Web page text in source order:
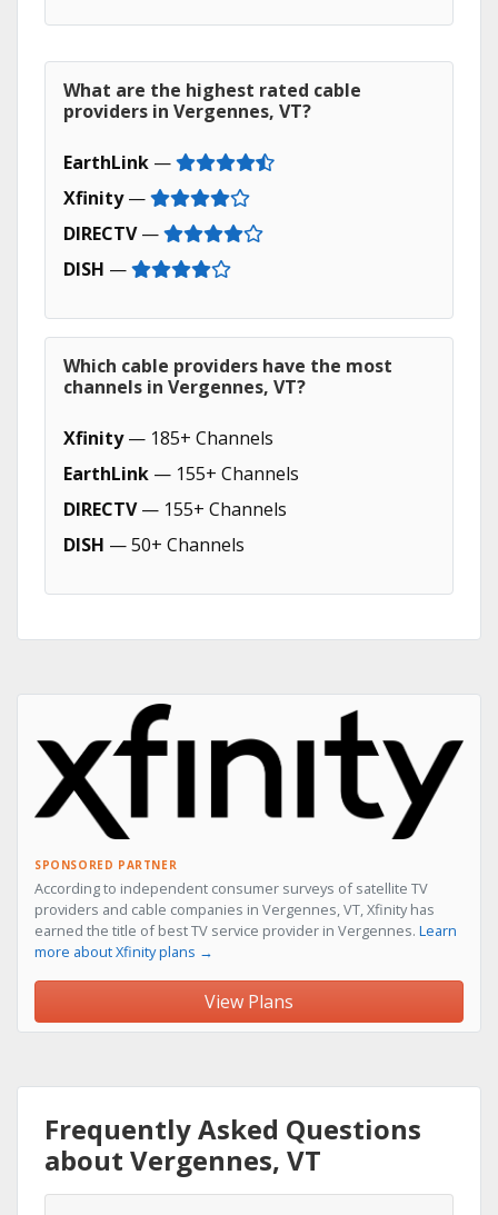
What are the highest rated cable
providers in Vergennes, VT?
EarthLink —
Xfinity—
DIRECTV—
DISH —
Which cable providers have the most
channels in Vergennes, VT?
Xfinity— 185+ Channels
EarthLink — 155+ Channels
DIRECTV— 155+ Channels
DISH — 50+ Channels
SPONSORED PARTNER
According to independent consumer surveys of satellite TV
providers and cable companies in Vergennes, VT, Xfinity has
earned the title of best TV service provider in Vergennes. Learn
more about Xfinity plans →
View Plans
Frequently Asked Questions
about Vergennes, VT